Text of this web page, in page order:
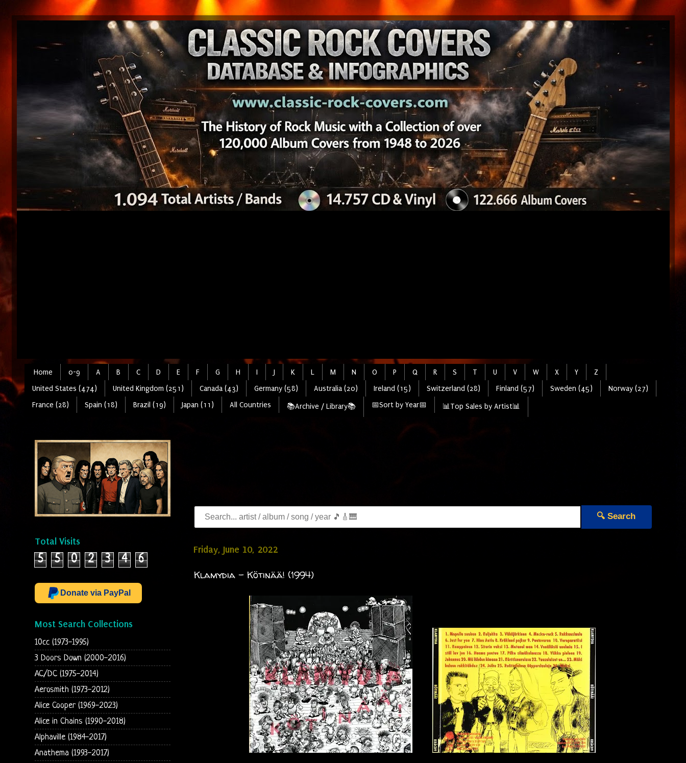
Home 0-9 A B C D E F G H I J K L M N O P Q R S T U V W X Y
Z
United States (474)
United Kingdom (251) Canada (43) Germany (58) Australia (20) Ireland (15) Switzerland (28) Finland (57) Sweden (45)
Norway (27)
France (28)
Spain (18) Brazil (19) Japan (11) All Countries 📚Archive / Library📚 📅Sort by Year📅 📊Top Sales by Artist📊
🔍 Search
Friday, June 10, 2022
Klamydia - Kötinää! (1994)
Total Visits
5 5 0 2 3 4 6
Donate via PayPal
Most Search Collections
10cc (1973-1995)
3 Doors Down (2000-2016)
AC/DC (1975-2014)
Aerosmith (1973-2012)
Alice Cooper (1969-2023)
Alice in Chains (1990-2018)
Alphaville (1984-2017)
Anathema (1993-2017)